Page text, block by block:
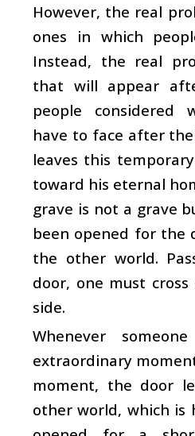
However, the real
ones in which
Instead, the real
that will appear
people considered
have to face after
leaves this
toward his eternal
grave is not a grave
been opened for the
the other world.
door, one must
side.
Whenever
extraordinary
moment, the door
other world, which is